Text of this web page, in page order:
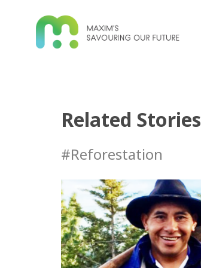
Related Stories
#Reforestation